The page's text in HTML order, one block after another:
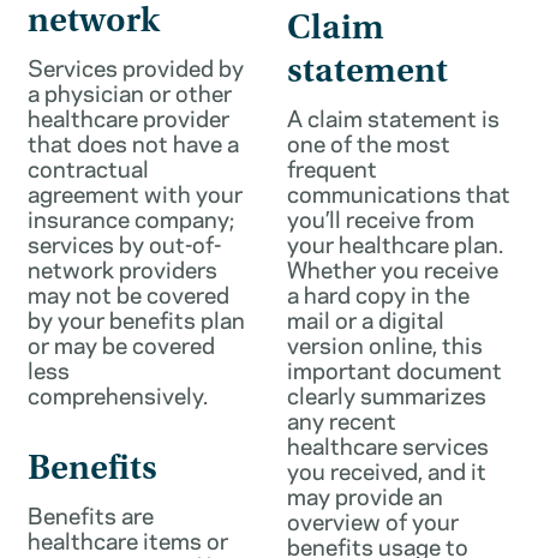
network
Services provided by
a physician or other
healthcare provider
that does not have a
contractual
agreement with your
insurance company;
services by out-of-
network providers
may not be covered
by your benefits plan
or may be covered
less
comprehensively.
Benefits
Benefits are
healthcare items or
Claim
statement
A claim statement is
one of the most
frequent
communications that
you’ll receive from
your healthcare plan.
Whether you receive
a hard copy in the
mail or a digital
version online, this
important document
clearly summarizes
any recent
healthcare services
you received, and it
may provide an
overview of your
benefits usage to